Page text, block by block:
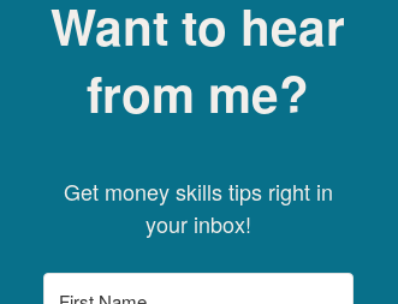
Want to hear
from me?
Get money skills tips right in
your inbox!